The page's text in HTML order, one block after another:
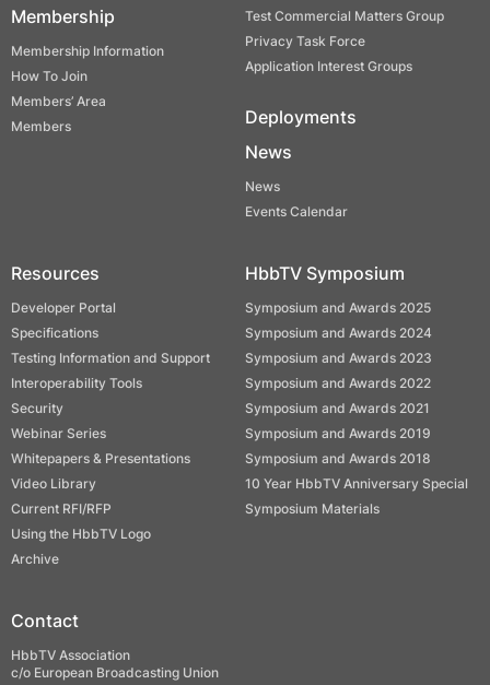
Membership
Membership Information
How To Join
Members’ Area
Members
Test Commercial Matters Group
Privacy Task Force
Application Interest Groups
Deployments
News
News
Events Calendar
Resources
Developer Portal
Specifications
Testing Information and Support
Interoperability Tools
Security
Webinar Series
Whitepapers & Presentations
Video Library
Current RFI/RFP
Using the HbbTV Logo
Archive
HbbTV Symposium
Symposium and Awards 2025
Symposium and Awards 2024
Symposium and Awards 2023
Symposium and Awards 2022
Symposium and Awards 2021
Symposium and Awards 2019
Symposium and Awards 2018
10 Year HbbTV Anniversary Special
Symposium Materials
Contact
HbbTV Association
c/o European Broadcasting Union